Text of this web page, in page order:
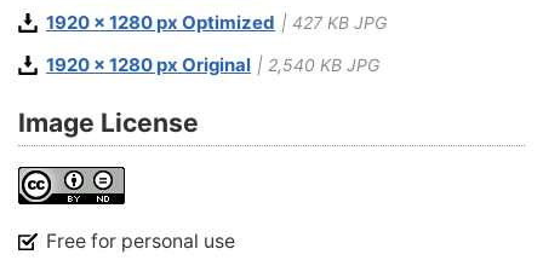
1920 x 1280 px Optimized | 427 KB JPG
1920 x 1280 px Original | 2,540 KB JPG
Image License
Free for personal use